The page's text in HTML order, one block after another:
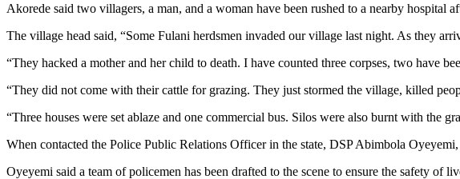
Akorede said two villagers, a man, and a woman have been rushed to a nearby hospital
The village head said, “Some Fulani herdsmen invaded our village last night. As they
“They hacked a mother and her child to death. I have counted three corpses, two have
“They did not come with their cattle for grazing. They just stormed the village, killed
“Three houses were set ablaze and one commercial bus. Silos were also burnt with the
When contacted the Police Public Relations Officer in the state, DSP Abimbola
Oyeyemi said a team of policemen has been drafted to the scene to ensure the safety of